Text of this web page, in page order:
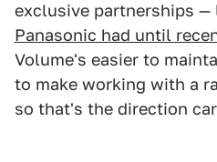
exclusive partnerships —
Panasonic had until
Volume's easier to
to make working with a
so that's the direction